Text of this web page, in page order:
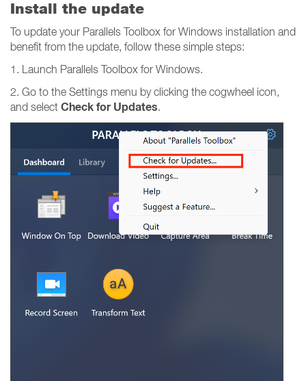
Install the update
To update your Parallels Toolbox for Windows installation and
benefit from the update, follow these simple steps:
1. Launch Parallels Toolbox for Windows.
2. Go to the Settings menu by clicking the cogwheel icon,
and select Check for Updates.